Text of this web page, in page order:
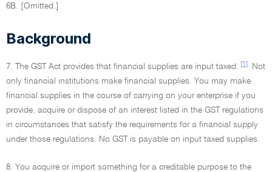
6B. [Omitted.]
Background
7. The GST Act provides that financial supplies are input taxed. [1]
Not
only financial institutions make financial supplies. You may make
financial supplies in the course of carrying on your enterprise if you
provide, acquire or dispose of an interest listed in the GST regulations
in circumstances that satisfy the requirements for a financial supply
under those regulations. No GST is payable on input taxed supplies.
8. You acquire or import something for a creditable purpose to the